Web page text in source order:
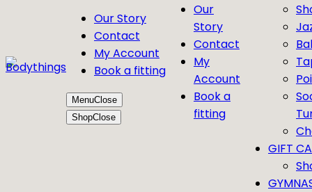
Our Story
Contact
My Account
Book a fitting
MenuClose
ShopClose
Our
Story
Contact
My
Account
Book a
fitting
GIFT